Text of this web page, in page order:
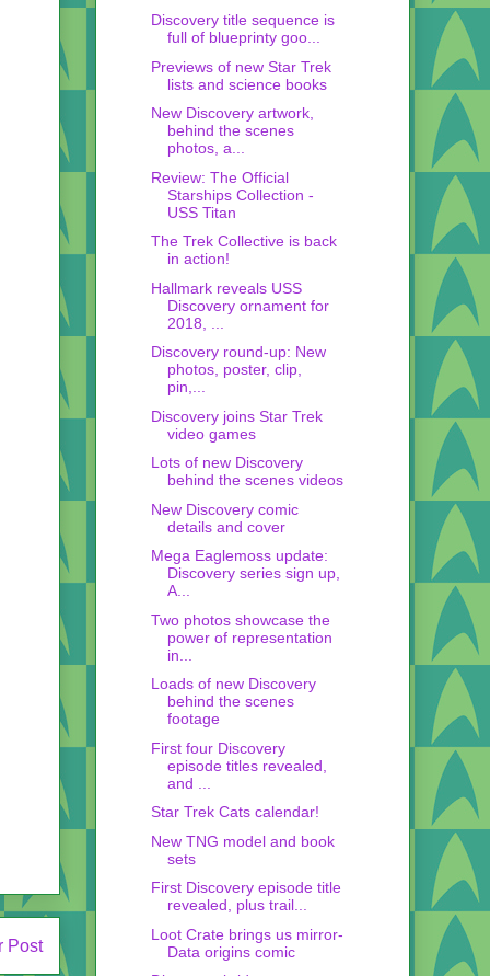
Post
Discovery title sequence is
full of blueprinty goo...
Previews of new Star Trek
lists and science books
New Discovery artwork,
behind the scenes
photos, a...
Review: The Official
Starships Collection -
USS Titan
The Trek Collective is back
in action!
Hallmark reveals USS
Discovery ornament for
2018, ...
Discovery round-up: New
photos, poster, clip,
pin,...
Discovery joins Star Trek
video games
Lots of new Discovery
behind the scenes videos
New Discovery comic
details and cover
Mega Eaglemoss update:
Discovery series sign up,
A...
Two photos showcase the
power of representation
in...
Loads of new Discovery
behind the scenes
footage
First four Discovery
episode titles revealed,
and ...
Star Trek Cats calendar!
New TNG model and book
sets
First Discovery episode title
revealed, plus trail...
Loot Crate brings us mirror-
Data origins comic